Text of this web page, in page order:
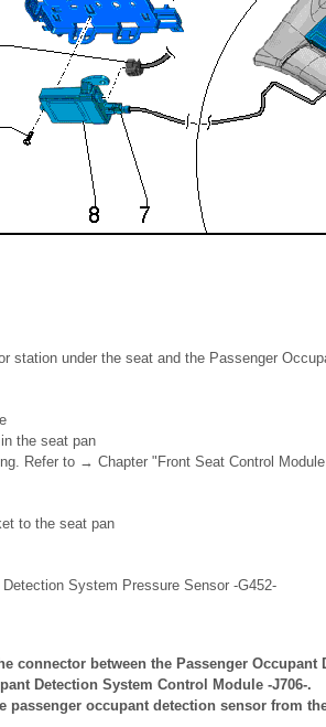
station under the seat and the Passenger
the seat pan
Refer to → Chapter "Front Seat Control
to the seat pan
System Pressure Sensor -G452-
connector between the Passenger Occupant
Detection System Control Module -J706-.
passenger occupant detection sensor from